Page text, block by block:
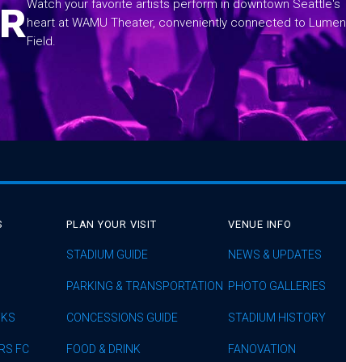
Watch your favorite artists perform in downtown Seattle's
heart at WAMU Theater, conveniently connected to Lumen
Field.
FC
PLAN YOUR VISIT
STADIUM GUIDE
PARKING & TRANSPORTATION
CONCESSIONS GUIDE
FOOD & DRINK
VENUE INFO
NEWS & UPDATES
PHOTO GALLERIES
STADIUM HISTORY
FANOVATION